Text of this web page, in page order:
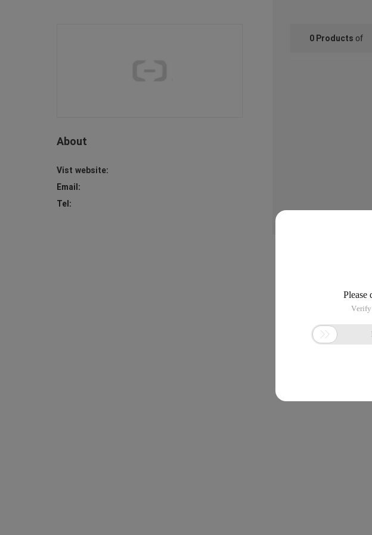
About
Vist website:
Email:
Tel:
0Products of